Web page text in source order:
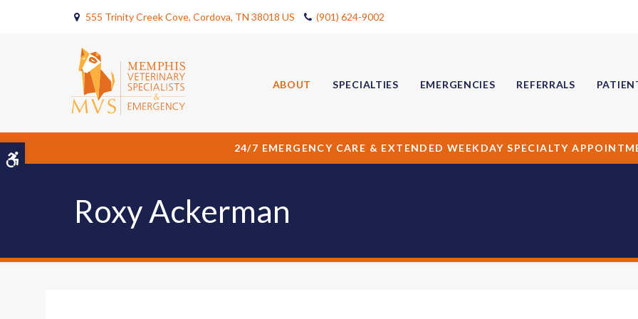
555 Trinity Creek Cove Cordova TN 38018 US (901) 624-9002
ABOUT SPECIALTIES EMERGENCIES REFERRALS
24/7 EMERGENCY CARE & EXTENDED WEEKDAY SPECIALTY
Roxy Ackerman